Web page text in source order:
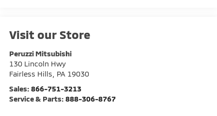
Visit our Store
Peruzzi Mitsubishi
130 Lincoln Hwy
Fairless Hills
PA 19030
Sales: 866-751-3213
Service & Parts: 888-306-8767